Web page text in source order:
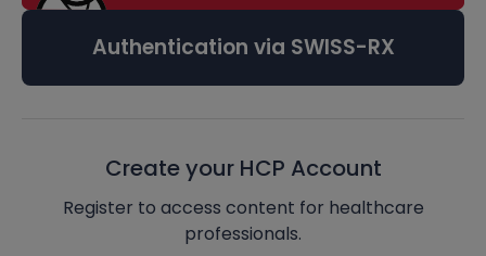
Authentication via SWISS-RX
Create your HCP Account
Register to access content for healthcare
professionals.